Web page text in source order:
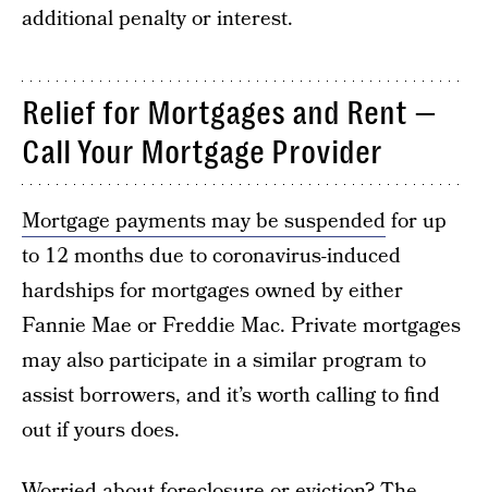
additional penalty or interest.
Relief for Mortgages and Rent —
Call Your Mortgage Provider
Mortgage payments may be suspendedfor up
to 12 months due to coronavirus-induced
hardships for mortgages owned by either
Fannie Mae or Freddie Mac. Private mortgages
may also participate in a similar program to
assist borrowers, and it’s worth calling to find
out if yours does.